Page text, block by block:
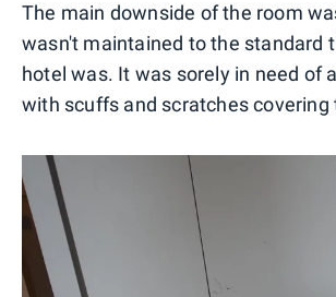
The main downside of the room
wasn't maintained to the standard
hotel was. It was sorely in need of
with scuffs and scratches covering